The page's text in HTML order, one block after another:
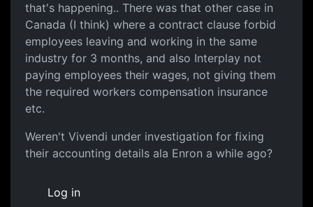
that's happening.. There was that other case in
Canada (I think) where a contract clause forbid
employees leaving and working in the same
industry for 3 months, and also Interplay not
paying employees their wages, not giving them
the required workers compensation insurance
etc.
Weren't Vivendi under investigation for fixing
their accounting details ala Enron a while ago?
Log in